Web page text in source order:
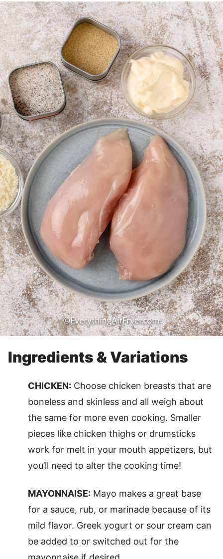
Ingredients & Variations
CHICKEN: Choose chicken breasts that are
boneless and skinless and all weigh about
the same for more even cooking. Smaller
pieces like chicken thighs or drumsticks
work for melt in your mouth appetizers, but
you’ll need to alter the cooking time!
MAYONNAISE: Mayo makes a great base
for a sauce, rub, or marinade because of its
mild flavor. Greek yogurt or sour cream can
be added to or switched out for the